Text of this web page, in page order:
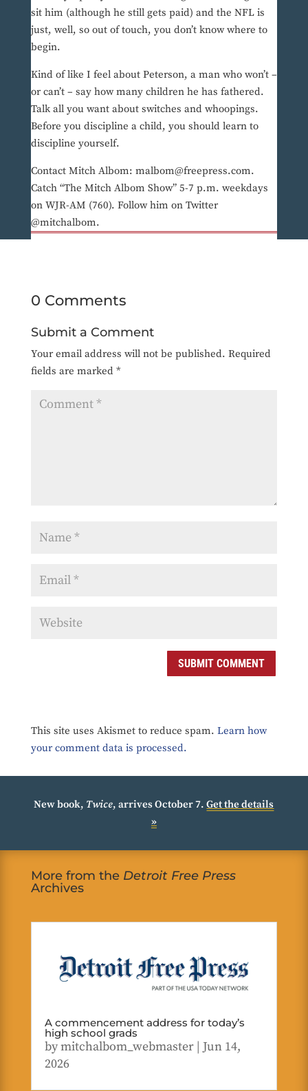
sit him (although he still gets paid) and the NFL is
just, well, so out of touch, you don’t know where to
begin.
Kind of like I feel about Peterson, a man who won’t –
or can’t – say how many children he has fathered.
Talk all you want about switches and whoopings.
Before you discipline a child, you should learn to
discipline yourself.
Contact Mitch Albom: malbom@freepress.com.
Catch “The Mitch Albom Show” 5-7 p.m. weekdays
on WJR-AM (760). Follow him on Twitter
@mitchalbom.
0 Comments
Submit a Comment
Your email address will not be published. Required
fields are marked *
SUBMIT COMMENT
This site uses Akismet to reduce spam. Learn how
your comment data is processed.
New book, Twice, arrives October 7.Get the details
»
More from the Detroit Free Press
Archives
A commencement address for today’s
high school grads
bymitchalbom_webmaster| Jun 14,
2026